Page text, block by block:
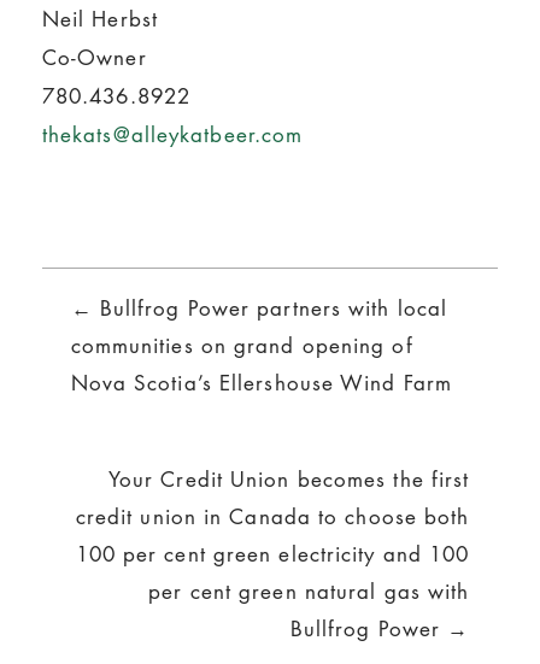
Neil Herbst
Co-Owner
780.436.8922
thekats@alleykatbeer.com
Posts
navigation
← Bullfrog Power partners with local
communities on grand opening of
Nova Scotia’s Ellershouse Wind Farm
Your Credit Union becomes the first
credit union in Canada to choose both
100 per cent green electricity and 100
per cent green natural gas with
Bullfrog Power →